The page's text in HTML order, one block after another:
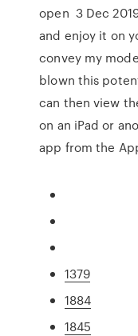
open 3 Dec
and enjoy it on
convey my
blown this
can then view
on an iPad or
app from the
1379
1884
1845